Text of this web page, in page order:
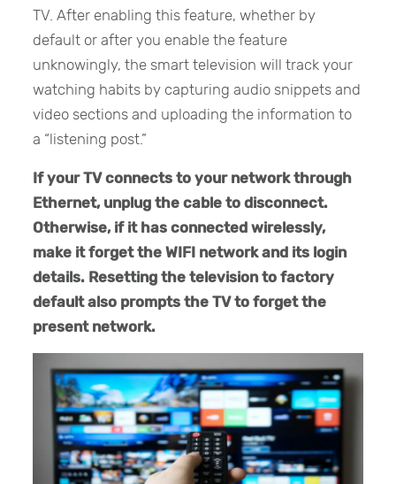
TV. After enabling this feature, whether by
default or after you enable the feature
unknowingly, the smart television will track your
watching habits by capturing audio snippets and
video sections and uploading the information to
a “listening post.”
If your TV connects to your network through
Ethernet, unplug the cable to disconnect.
Otherwise, if it has connected wirelessly,
make it forget the WIFI network and its login
details. Resetting the television to factory
default also prompts the TV to forget the
present network.